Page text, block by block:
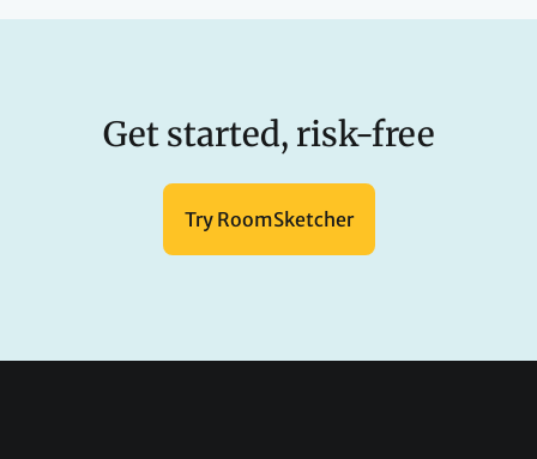
Get started, risk-free
Try RoomSketcher